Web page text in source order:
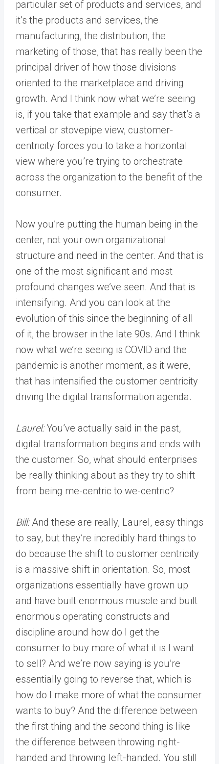
particular set of products and services, and
it’s the products and services, the
manufacturing, the distribution, the
marketing of those, that has really been the
principal driver of how those divisions
oriented to the marketplace and driving
growth. And I think now what we’re seeing
is, if you take that example and say that’s a
vertical or stovepipe view, customer-
centricity forces you to take a horizontal
view where you’re trying to orchestrate
across the organization to the benefit of the
consumer.
Now you’re putting the human being in the
center, not your own organizational
structure and need in the center. And that is
one of the most significant and most
profound changes we’ve seen. And that is
intensifying. And you can look at the
evolution of this since the beginning of all
of it, the browser in the late 90s. And I think
now what we’re seeing is COVID and the
pandemic is another moment, as it were,
that has intensified the customer centricity
driving the digital transformation agenda.
Laurel:You’ve actually said in the past,
digital transformation begins and ends with
the customer. So, what should enterprises
be really thinking about as they try to shift
from being me-centric to we-centric?
Bill:And these are really, Laurel, easy things
to say, but they’re incredibly hard things to
do because the shift to customer centricity
is a massive shift in orientation. So, most
organizations essentially have grown up
and have built enormous muscle and built
enormous operating constructs and
discipline around how do I get the
consumer to buy more of what it is I want
to sell? And we’re now saying is you’re
essentially going to reverse that, which is
how do I make more of what the consumer
wants to buy? And the difference between
the first thing and the second thing is like
the difference between throwing right-
handed and throwing left-handed. You still